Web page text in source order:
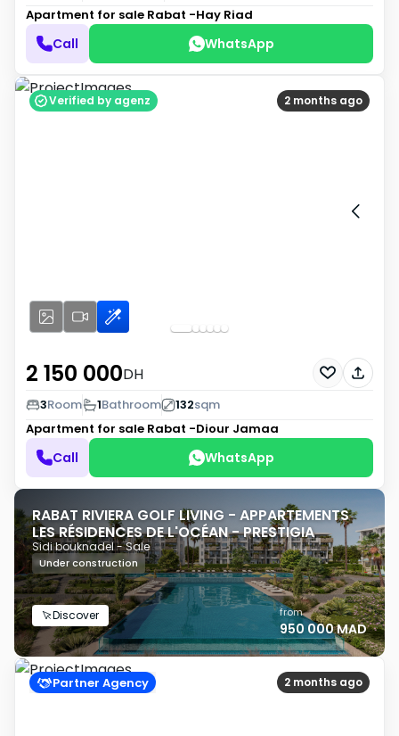
Apartment for sale Rabat -Hay Riad
Call WhatsApp
2 months ago
Verified by agenz
2 150 000DH
3Room 1Bathroom 132sqm
Apartment for sale Rabat -Diour Jamaa
Call WhatsApp
RABAT RIVIERA GOLF LIVING - APPARTEMENTS
LES RÉSIDENCES DE L'OCÉAN - PRESTIGIA
Sidi bouknadel - Sale
Under construction
Discover from
950 000 MAD
2 months ago
Partner Agency